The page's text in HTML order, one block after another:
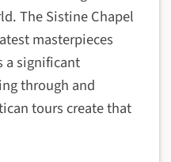
The Sistine Chapel
masterpieces
a significant
through and
tours create that